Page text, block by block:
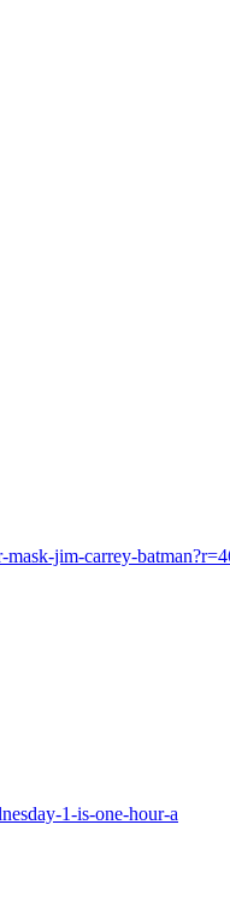
jim-carrey-
1-is-one-hour-a